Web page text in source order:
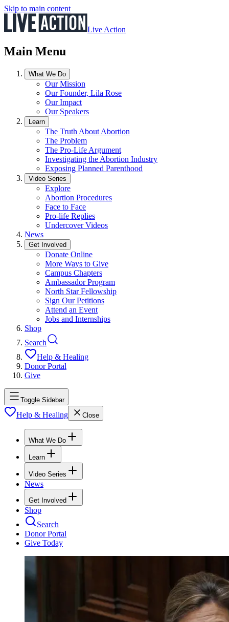
Skip to main content
Live Action
Main Menu
What We Do
Our Mission
Our Founder, Lila Rose
Our Impact
Our Speakers
Learn
The Truth About Abortion
The Problem
The Pro-Life Argument
Investigating the Abortion Industry
Exposing Planned Parenthood
Video Series
Explore
Abortion Procedures
Face to Face
Pro-life Replies
Undercover Videos
News
Get Involved
Donate Online
More Ways to Give
Campus Chapters
Ambassador Program
North Star Fellowship
Sign Our Petitions
Attend an Event
Jobs and Internships
Shop
Search
Help & Healing
Donor Portal
Give
Toggle Sidebar
Help & Healing Close
What We Do
Learn
Video Series
News
Get Involved
Shop
Search
Donor Portal
Give Today